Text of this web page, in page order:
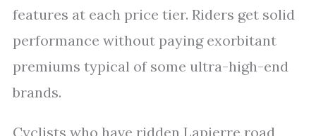
features at each price tier. Riders get solid
performance without paying exorbitant
premiums typical of some ultra-high-end
brands.
Cyclists who have ridden Lapierre road